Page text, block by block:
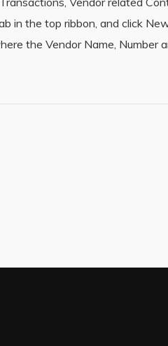
in the top ribbon, and click
the Vendor Name, Number